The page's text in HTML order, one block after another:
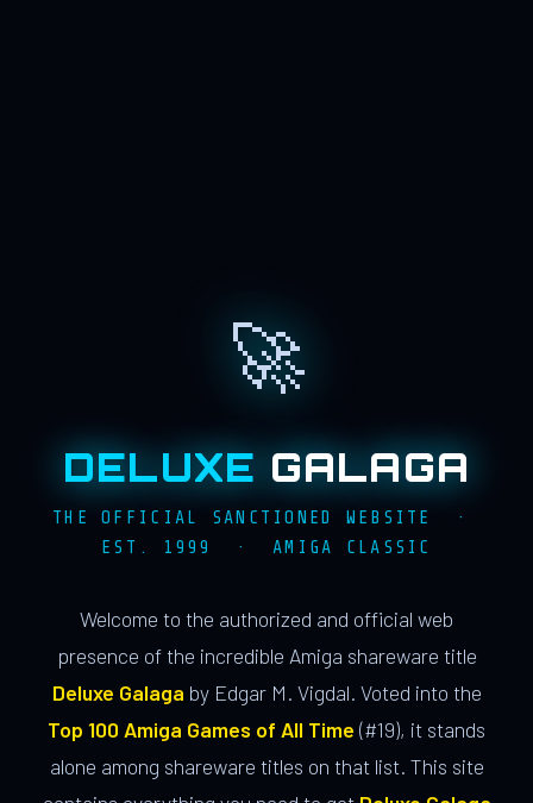
🚀
DELUXE GALAGA
THE OFFICIAL SANCTIONED WEBSITE ·
EST. 1999 · AMIGA CLASSIC
Welcome to the authorized and official web
presence of the incredible Amiga shareware title
Deluxe Galaga by Edgar M. Vigdal. Voted into the
Top 100 Amiga Games of All Time (#19), it stands
alone among shareware titles on that list. This site